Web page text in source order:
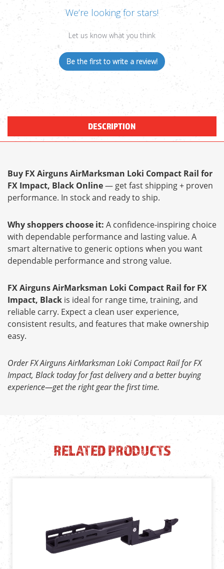
We’re looking for stars!
Let us know what you think
Be the first to write a review!
DESCRIPTION
Buy FX Airguns AirMarksman Loki Compact Rail for
FX Impact, Black Online— get fast shipping + proven
performance. In stock and ready to ship.
Why shoppers choose it: A confidence-inspiring choice
with dependable performance and lasting value. A
smart alternative to generic options when you want
dependable performance and strong value.
FX Airguns AirMarksman Loki Compact Rail for FX
Impact, Black is ideal for range time, training, and
reliable carry. Expect a clean user experience,
consistent results, and features that make ownership
easy.
Order FX Airguns AirMarksman Loki Compact Rail for FX
Impact, Black today for fast delivery and a better buying
experience—get the right gear the first time.
RELATED PRODUCTS